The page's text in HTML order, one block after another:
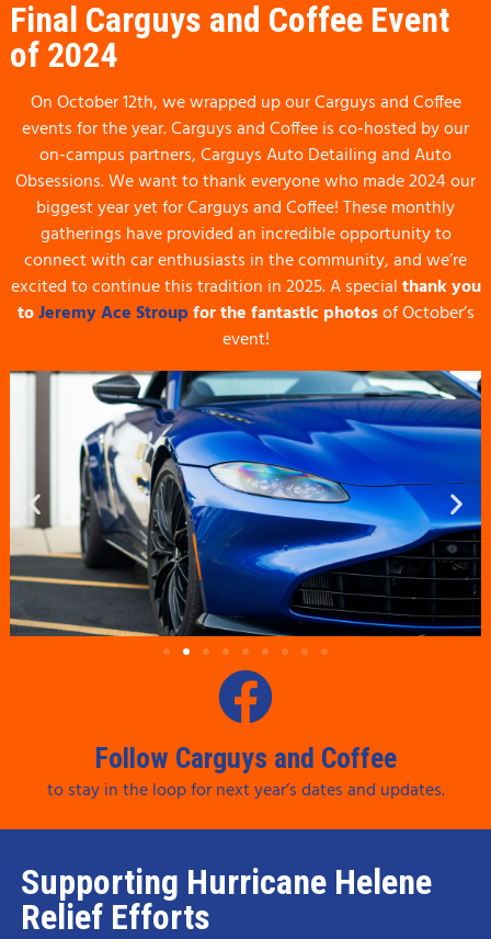
Final Carguys and Coffee Event
of 2024
On October 12th, we wrapped up our Carguys and Coffee
events for the year. Carguys and Coffee is co-hosted by our
on-campus partners, Carguys Auto Detailing and Auto
Obsessions. We want to thank everyone who made 2024 our
biggest year yet for Carguys and Coffee! These monthly
gatherings have provided an incredible opportunity to
connect with car enthusiasts in the community, and we’re
excited to continue this tradition in 2025. A specialthank you
toJeremy Ace Stroupfor the fantastic photosof October’s
event!
Follow Carguys and Coffee
to stay in the loop for next year’s dates and updates.
Supporting Hurricane Helene
Relief Efforts